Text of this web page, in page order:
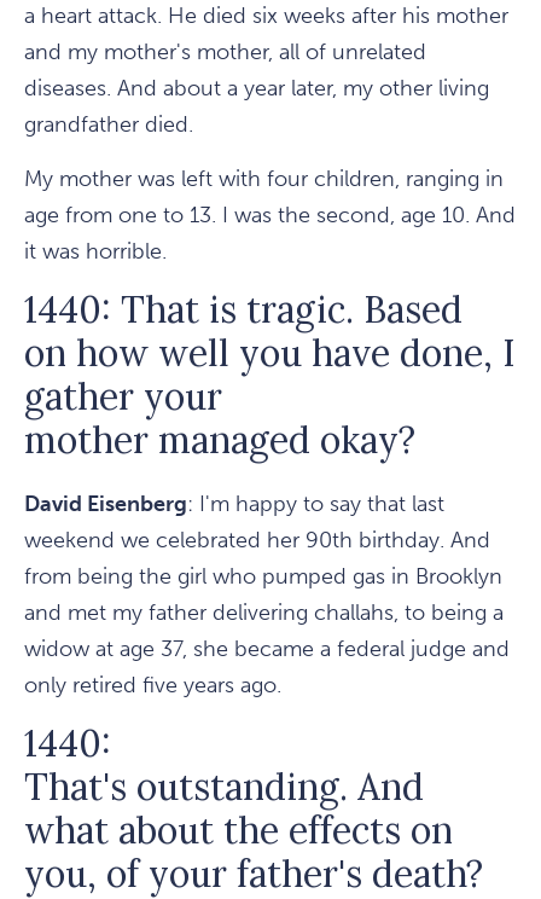
a heart attack. He died six weeks after his mother
and my mother's mother, all of unrelated
diseases. And about a year later, my other living
grandfather died.
My mother was left with four children, ranging in
age from one to 13. I was the second, age 10. And
it was horrible.
1440: That is tragic. Based
on how well you have done, I
gather your
mother managed okay?
David Eisenberg: I'm happy to say that last
weekend we celebrated her 90th birthday. And
from being the girl who pumped gas in Brooklyn
and met my father delivering challahs, to being a
widow at age 37, she became a federal judge and
only retired five years ago.
1440:
That's outstanding. And
what about the effects on
you, of your father's death?